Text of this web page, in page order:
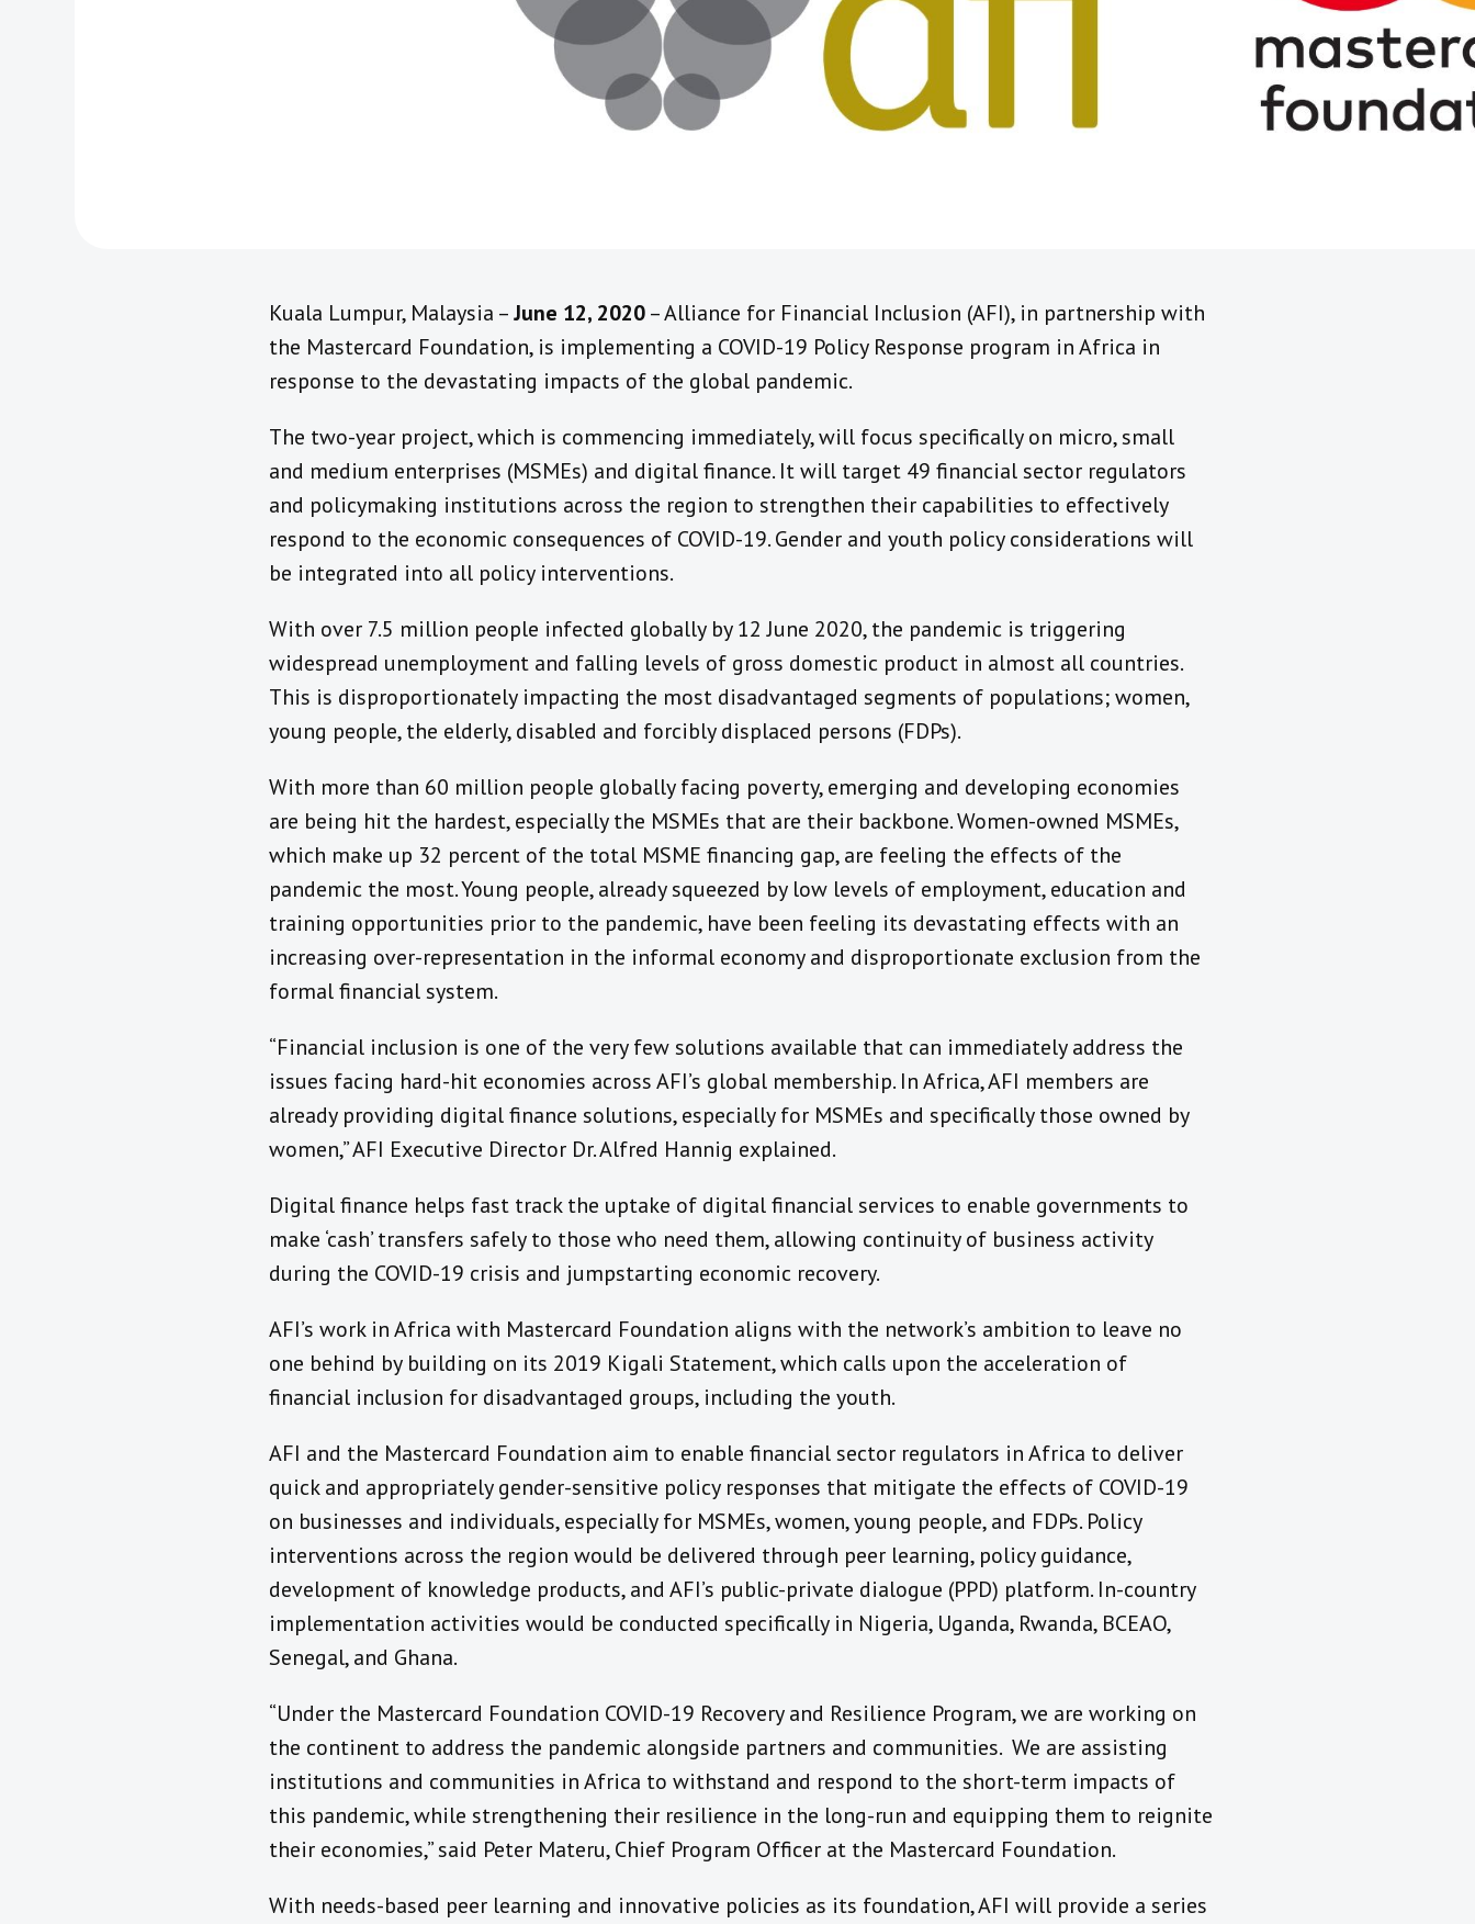
Kuala Lumpur, Malaysia –June 12, 2020– Alliance for Financial Inclusion (AFI), in partnership with
the Mastercard Foundation, is implementing a COVID-19 Policy Response program in Africa in
response to the devastating impacts of the global pandemic.
The two-year project, which is commencing immediately, will focus specifically on micro, small
and medium enterprises (MSMEs) and digital finance. It will target 49 financial sector regulators
and policymaking institutions across the region to strengthen their capabilities to effectively
respond to the economic consequences of COVID-19. Gender and youth policy considerations will
be integrated into all policy interventions.
With over 7.5 million people infected globally by 12 June 2020, the pandemic is triggering
widespread unemployment and falling levels of gross domestic product in almost all countries.
This is disproportionately impacting the most disadvantaged segments of populations; women,
young people, the elderly, disabled and forcibly displaced persons (FDPs).
With more than 60 million people globally facing poverty, emerging and developing economies
are being hit the hardest, especially the MSMEs that are their backbone. Women-owned MSMEs,
which make up 32 percent of the total MSME financing gap, are feeling the effects of the
pandemic the most. Young people, already squeezed by low levels of employment, education and
training opportunities prior to the pandemic, have been feeling its devastating effects with an
increasing over-representation in the informal economy and disproportionate exclusion from the
formal financial system.
“Financial inclusion is one of the very few solutions available that can immediately address the
issues facing hard-hit economies across AFI’s global membership. In Africa, AFI members are
already providing digital finance solutions, especially for MSMEs and specifically those owned by
women,” AFI Executive Director Dr. Alfred Hannig explained.
Digital finance helps fast track the uptake of digital financial services to enable governments to
make ‘cash’ transfers safely to those who need them, allowing continuity of business activity
during the COVID-19 crisis and jumpstarting economic recovery.
AFI’s work in Africa with Mastercard Foundation aligns with the network’s ambition to leave no
one behind by building on its 2019 Kigali Statement, which calls upon the acceleration of
financial inclusion for disadvantaged groups, including the youth.
AFI and the Mastercard Foundation aim to enable financial sector regulators in Africa to deliver
quick and appropriately gender-sensitive policy responses that mitigate the effects of COVID-19
on businesses and individuals, especially for MSMEs, women, young people, and FDPs. Policy
interventions across the region would be delivered through peer learning, policy guidance,
development of knowledge products, and AFI’s public-private dialogue (PPD) platform. In-country
implementation activities would be conducted specifically in Nigeria, Uganda, Rwanda, BCEAO,
Senegal, and Ghana.
“Under the Mastercard Foundation COVID-19 Recovery and Resilience Program, we are working on
the continent to address the pandemic alongside partners and communities. We are assisting
institutions and communities in Africa to withstand and respond to the short-term impacts of
this pandemic, while strengthening their resilience in the long-run and equipping them to reignite
their economies,” said Peter Materu, Chief Program Officer at the Mastercard Foundation.
With needs-based peer learning and innovative policies as its foundation, AFI will provide a series